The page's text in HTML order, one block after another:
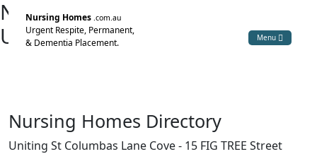
Nursing Homes .com.au
Urgent Respite, Permanent,
& Dementia Placement.
Menu
Nursing Home Directory
Uniting St Columbas Lane Cove
Nursing Homes Directory
Uniting St Columbas Lane Cove - 15 FIG TREE Street